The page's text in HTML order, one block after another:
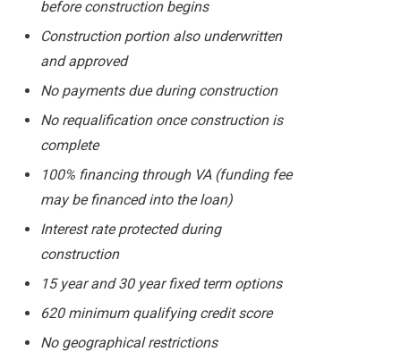
before construction begins
Construction portion also underwritten
and approved
No payments due during construction
No requalification once construction is
complete
100% financing through VA (funding fee
may be financed into the loan)
Interest rate protected during
construction
15 year and 30 year fixed term options
620 minimum qualifying credit score
No geographical restrictions